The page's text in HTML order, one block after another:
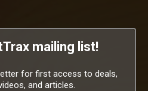
mailing list!
for first access to deals,
and articles.